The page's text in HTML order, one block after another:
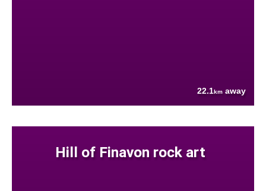
22.1km away
Hill of Finavon rock art